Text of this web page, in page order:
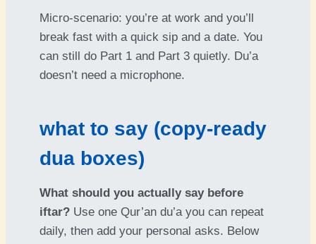
Micro-scenario: you’re at work and you’ll
break fast with a quick sip and a date. You
can still do Part 1 and Part 3 quietly. Du’a
doesn’t need a microphone.
what to say (copy-ready
dua boxes)
What should you actually say before
iftar? Use one Qur’an du’a you can repeat
daily, then add your personal asks. Below